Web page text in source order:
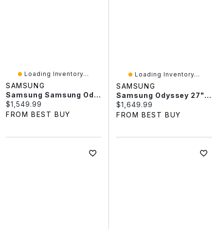
Loading Inventory...
SAMSUNG
Samsung Samsung Odyssey G9 49" WQHD 144Hz Curved OLED G-Sync FreeSync Gaming Monitor (LS49DG912SNXZA)
Current price:
$1,549.99
FROM BEST BUY
Loading Inventory...
SAMSUNG
Samsung Odyssey 27" 4K Ultra HD 240Hz 0.03ms GTG OLED FreeSync Gaming Monitor (LS27FG810SNXZA) - Silver
Current price:
$1,649.99
FROM BEST BUY